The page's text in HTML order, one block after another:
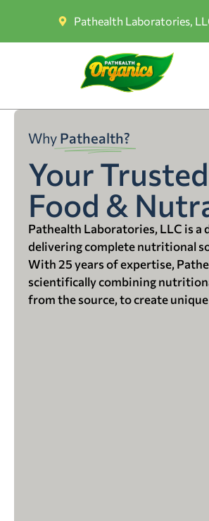
Pathealth Laboratories,
Why Pathealth?
Your
Food &
Pathealth Laboratories, LLC is
delivering complete nutritional
With 25 years of expertise,
scientifically combining
from the source, to create